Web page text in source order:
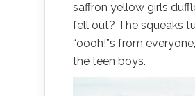
saffron yellow girls
fell out? The squeaks
“oooh!”s from
the teen boys.